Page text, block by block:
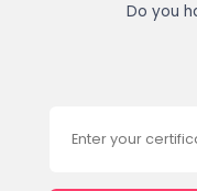
Do you